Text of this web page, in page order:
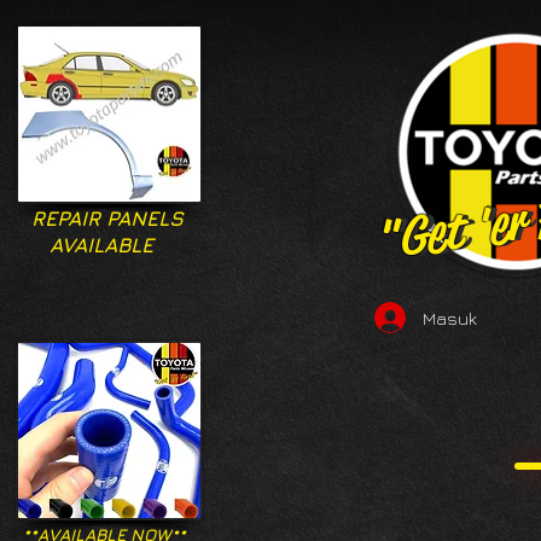
"Get
"Get
REPAIR PANELS
AVAILABLE
Masuk
**AVAILABLE NOW**